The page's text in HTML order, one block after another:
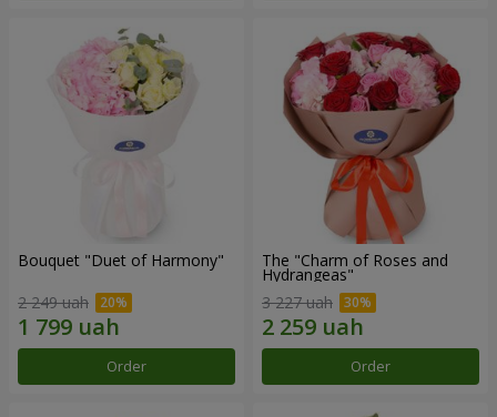
Bouquet "Duet of Harmony"
2 249 uah
Order
The "Charm of Roses and
Hydrangeas"
3 227 uah
Order